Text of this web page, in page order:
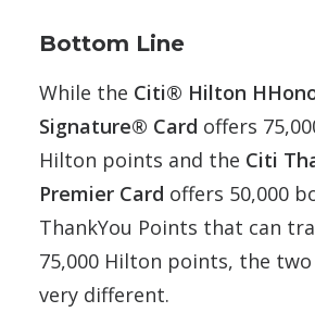
Bottom Line
While the Citi® Hilton
Signature® Card offers
Hilton points and the Citi
Premier Card offers 50,000
ThankYou Points that can
75,000 Hilton points, the two
very different.